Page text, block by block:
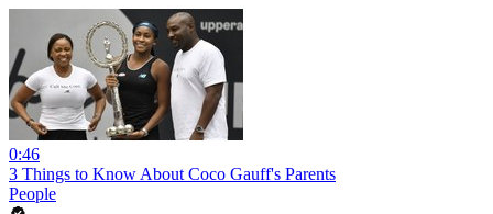
0:46
3 Things to Know About Coco Gauff's Parents
People